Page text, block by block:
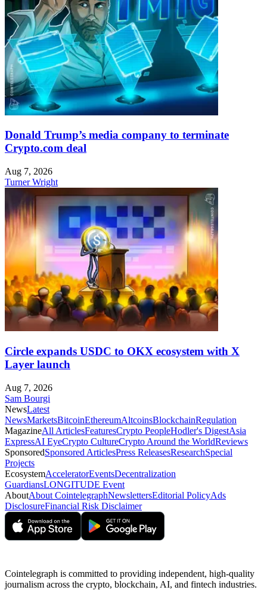
Donald Trump’s media company to terminate
Crypto.com deal
Aug 7, 2026
Turner Wright
Circle expands USDC to OKX ecosystem with X
Layer launch
Aug 7, 2026
Sam Bourgi
NewsLatest
NewsMarketsBitcoinEthereumAltcoinsBlockchainRegulation
MagazineAll ArticlesFeaturesCrypto PeopleHodler's DigestAsia
ExpressAI EyeCrypto CultureCrypto Around the WorldReviews
SponsoredSponsored ArticlesPress ReleasesResearchSpecial
Projects
EcosystemAcceleratorEventsDecentralization
GuardiansLONGITUDE Event
AboutAbout CointelegraphNewslettersEditorial PolicyAds
DisclosureFinancial Risk Disclaimer
Cointelegraph is committed to providing independent, high-quality
journalism across the crypto, blockchain, AI, and fintech industries.